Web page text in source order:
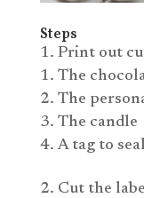
Steps
Print out
The
The
The candle
A tag to
Cut the